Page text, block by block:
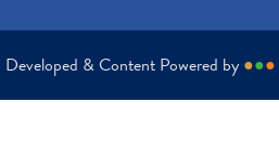
Developed & Content Powered by ●●●